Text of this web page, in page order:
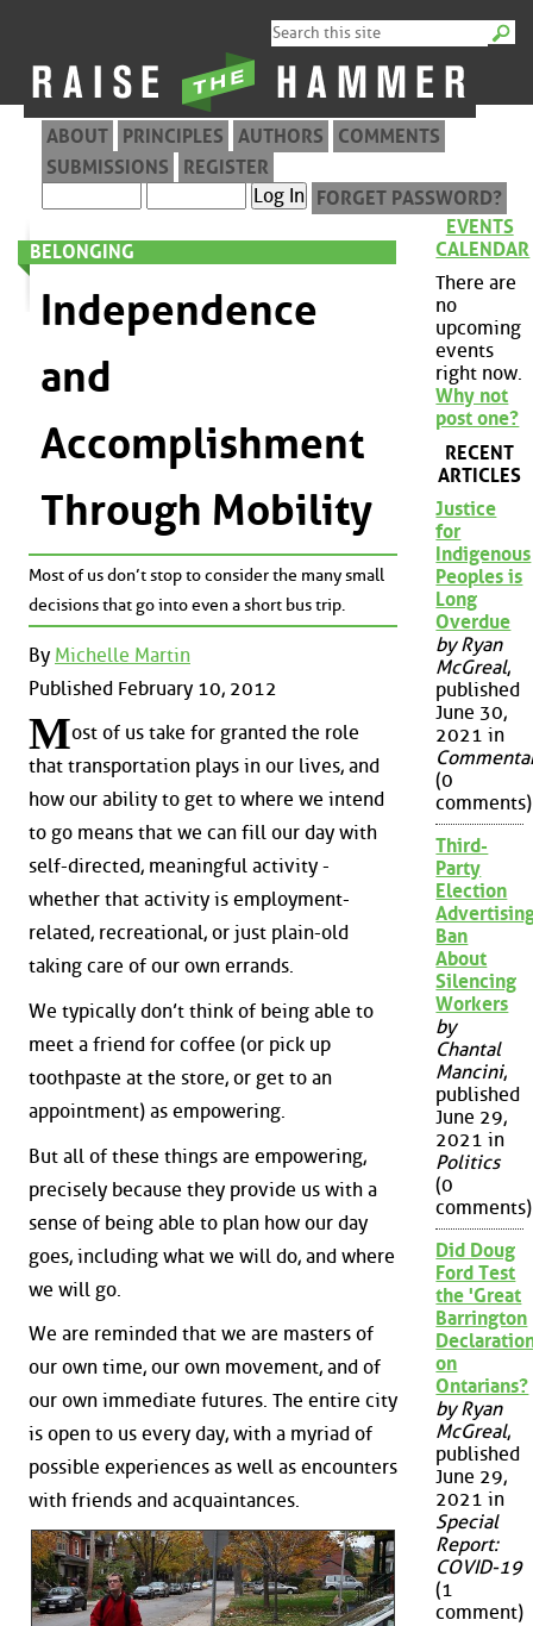
ABOUT PRINCIPLES AUTHORS
COMMENTS
SUBMISSIONS
REGISTER
FORGET PASSWORD?
BELONGING
Independence
and
Accomplishment
Through Mobility
Most of us don’t stop to consider the many small
decisions that go into even a short bus trip.
By Michelle Martin
Published February 10, 2012
Most of us take for granted the role
that transportation plays in our lives, and
how our ability to get to where we intend
to go means that we can fill our day with
self-directed, meaningful activity -
whether that activity is employment-
related, recreational, or just plain-old
taking care of our own errands.
We typically don’t think of being able to
meet a friend for coffee (or pick up
toothpaste at the store, or get to an
appointment) as empowering.
But all of these things are empowering,
precisely because they provide us with a
sense of being able to plan how our day
goes, including what we will do, and where
we will go.
We are reminded that we are masters of
our own time, our own movement, and of
our own immediate futures. The entire city
is open to us every day, with a myriad of
possible experiences as well as encounters
with friends and acquaintances.
EVENTS
CALENDAR
There are
no
upcoming
events
right now.
Why not
post one?
RECENT
ARTICLES
Justice
for
Indigenous
Peoples is
Long
Overdue
by Ryan
McGreal,
published
June 30,
2021 in
(0
comments)
Third-
Party
Election
Ban
About
Silencing
Workers
by
Chantal
Mancini,
published
June 29,
2021 in
Politics
(0
comments)
Did Doug
Ford Test
the 'Great
Barrington
on
Ontarians?
by Ryan
McGreal,
published
June 29,
2021 in
Special
Report:
COVID-19
(1
comment)